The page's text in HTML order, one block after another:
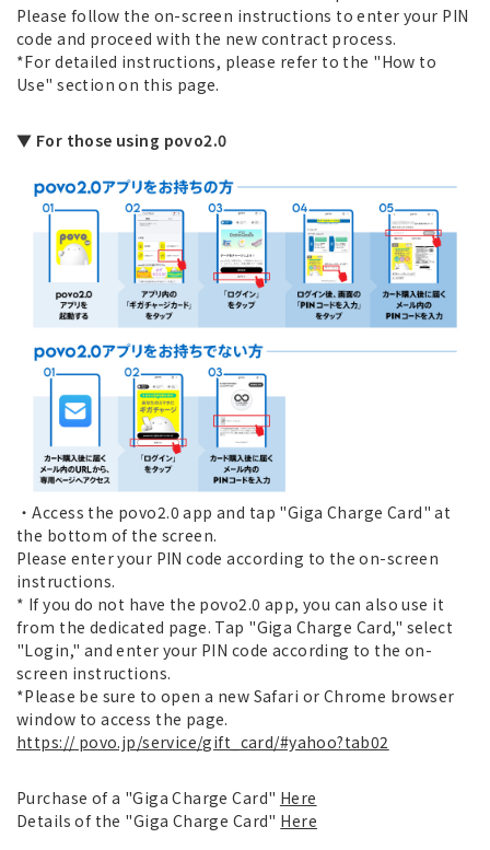
Please follow the on-screen instructions to enter your PIN
code and proceed with the new contract process.
*For detailed instructions, please refer to the "How to
Use" section on this page.
▼ For those using povo2.0
・Access the povo2.0 app and tap "Giga Charge Card" at
the bottom of the screen.
Please enter your PIN code according to the on-screen
instructions.
* If you do not have the povo2.0 app, you can also use it
from the dedicated page. Tap "Giga Charge Card," select
"Login," and enter your PIN code according to the on-
screen instructions.
*Please be sure to open a new Safari or Chrome browser
window to access the page.
https:// povo.jp/service/gift_card/#yahoo?tab02
Purchase of a "Giga Charge Card" Here
Details of the "Giga Charge Card" Here